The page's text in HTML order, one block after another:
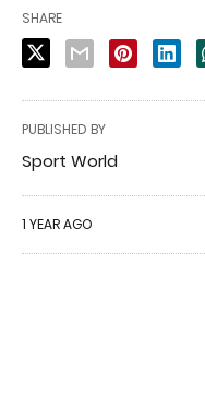
SHARE
PUBLISHED BY
Sport World
1 YEAR AGO